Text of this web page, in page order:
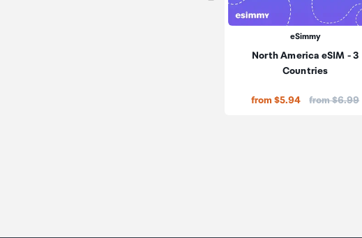
eSimmy
North America eSIM - 3
Countries
from $5.94 Price:
from $6.99